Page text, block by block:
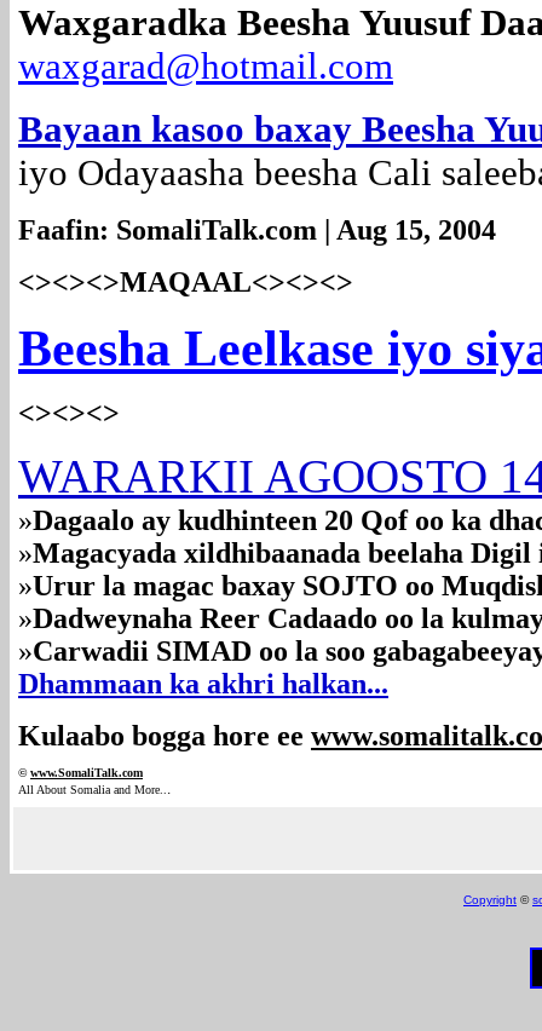
Waxgaradka Beesha Yuusuf
waxgarad@hotmail.com
Bayaan kasoo baxay Beesha
iyo Odayaasha beesha Cali
Faafin: SomaliTalk.com | Aug 15, 2004
<><><>MAQAAL<><><>
Beesha Leelkase iyo
<><><>
WARARKII AGOOSTO
»Dagaalo ay kudhinteen 20 Qof oo ka
»Magacyada xildhibaanada beelaha
»Urur la magac baxay SOJTO oo
»Dadweynaha Reer Cadaado oo la
»Carwadii SIMAD oo la soo
Dhammaan ka akhri halkan...
Kulaabo bogga hore ee
©www.SomaliTalk.com
All About Somalia and More.. .
Copyright ©